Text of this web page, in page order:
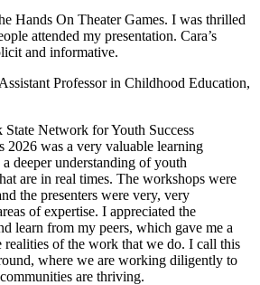
Hands On Theater Games. I was thrilled
attended my presentation. Cara’s
and informative.
Professor in Childhood Education,
Network for Youth Success
2026 was a very valuable learning
deeper understanding of youth
are in real times. The workshops were
the presenters were very, very
of expertise. I appreciated the
learn from my peers, which gave me a
realities of the work that we do. I call this
where we are working diligently to
are thriving.